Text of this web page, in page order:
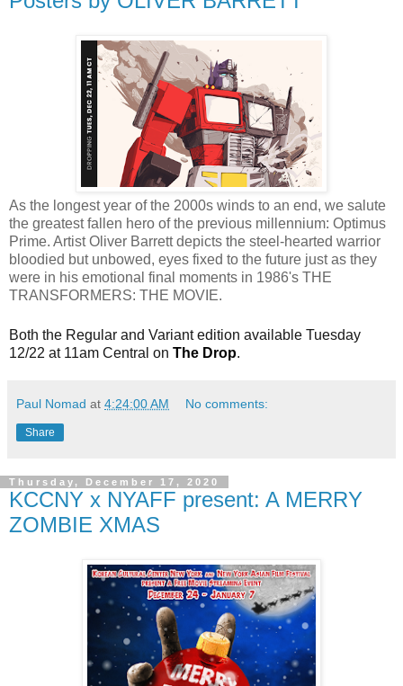
As the longest year of the 2000s winds to an end, we salute
the greatest fallen hero of the previous millennium: Optimus
Prime. Artist Oliver Barrett depicts the steel-hearted warrior
bloodied but unbowed, eyes fixed to the future just as they
were in his emotional final moments in 1986's THE
TRANSFORMERS: THE MOVIE.
Both the Regular and Variant edition available Tuesday
12/22 at 11am Central on The Drop.
Paul Nomad at 4:24:00 AM No comments:
Share
Thursday, December 17, 2020
KCCNY x NYAFF present: A MERRY
ZOMBIE XMAS